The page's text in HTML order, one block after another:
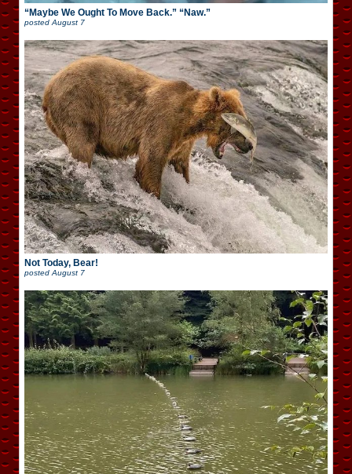
“Maybe We Ought To Move Back.” “Naw.”
postedAugust 7
Not Today, Bear!
posted August 7